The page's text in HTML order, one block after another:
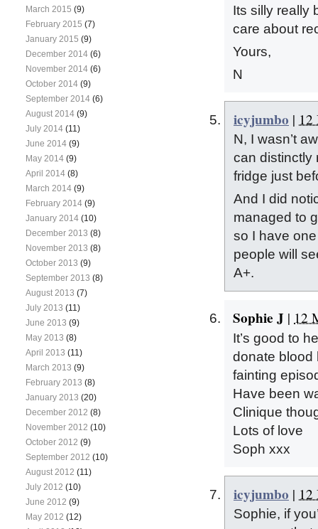
Its silly really
care about
Yours,
N
icyjumbo | 12
N, I wasn’t
can distinctly
fridge just
And I did
managed to
so I have
people will
A+.
Sophie J | 12
It’s good to
donate blood
fainting
Have been
Clinique
Lots of love
Soph xxx
icyjumbo | 12
Sophie, if
March 2015 (9)
February 2015 (7)
January 2015 (9)
December 2014 (6)
November 2014 (6)
October 2014 (9)
September 2014 (6)
August 2014 (9)
July 2014 (11)
June 2014 (9)
May 2014 (9)
April 2014 (8)
March 2014 (9)
February 2014 (9)
January 2014 (10)
December 2013 (8)
November 2013 (8)
October 2013 (9)
September 2013 (8)
August 2013 (7)
July 2013 (11)
June 2013 (9)
May 2013 (8)
April 2013 (11)
March 2013 (9)
February 2013 (8)
January 2013 (20)
December 2012 (8)
November 2012 (10)
October 2012 (9)
September 2012 (10)
August 2012 (11)
July 2012 (10)
June 2012 (9)
May 2012 (12)